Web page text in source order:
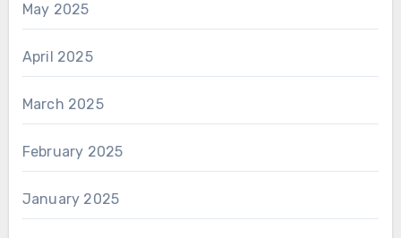
May 2025
April 2025
March 2025
February 2025
January 2025